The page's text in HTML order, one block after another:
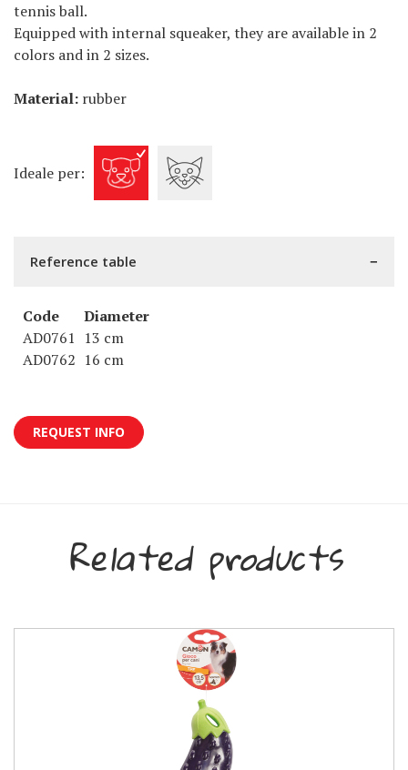
tennis ball.
Equipped with internal squeaker, they are available in 2
colors and in 2 sizes.
Material: rubber
Ideale per:
Reference table
Code
Diameter
AD0761 13 cm
AD0762 16 cm
REQUEST INFO
Related products